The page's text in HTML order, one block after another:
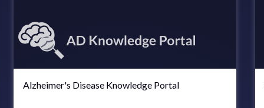
Alzheimer's Disease Knowledge Portal